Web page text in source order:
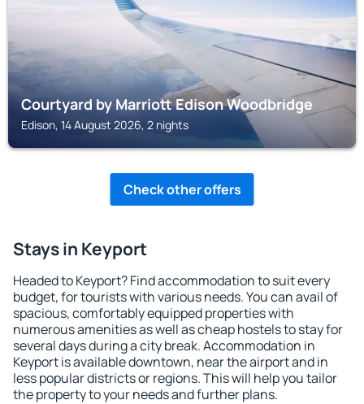
Courtyard by Marriott Edison Woodbridge
Edison, 14 August 2026, 2 nights
Check other offers
Stays in Keyport
Headed to Keyport? Find accommodation to suit every
budget, for tourists with various needs. You can avail of
spacious, comfortably equipped properties with
numerous amenities as well as cheap hostels to stay for
several days during a city break. Accommodation in
Keyport is available downtown, near the airport and in
less popular districts or regions. This will help you tailor
the property to your needs and further plans.